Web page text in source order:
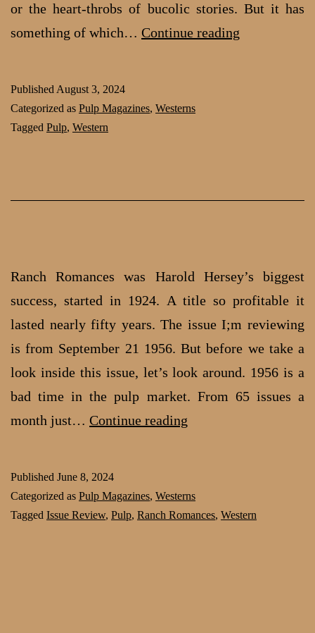
or the heart-throbs of bucolic stories. But it has
something of which… Continue reading
Published August 3, 2024
Categorized as Pulp Magazines, Westerns
Tagged Pulp, Western
Ranch Romances was Harold Hersey’s biggest
success, started in 1924. A title so profitable it
lasted nearly fifty years. The issue I;m reviewing
is from September 21 1956. But before we take a
look inside this issue, let’s look around. 1956 is a
bad time in the pulp market. From 65 issues a
month just… Continue reading
Love:
Ranch
Published June 8, 2024
Categorized as Pulp Magazines, Westerns
Tagged Issue Review, Pulp, Ranch Romances, Western